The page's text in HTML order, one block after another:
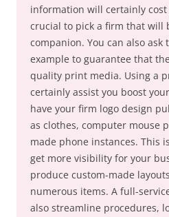
information will certainly
crucial to pick a firm that will
companion. You can also ask
example to guarantee that
quality print media. Using a
certainly assist you boost
have your firm logo design
as clothes, computer mouse
made phone instances. This
get more visibility for your
produce custom-made
numerous items. A full-
also streamline procedures,